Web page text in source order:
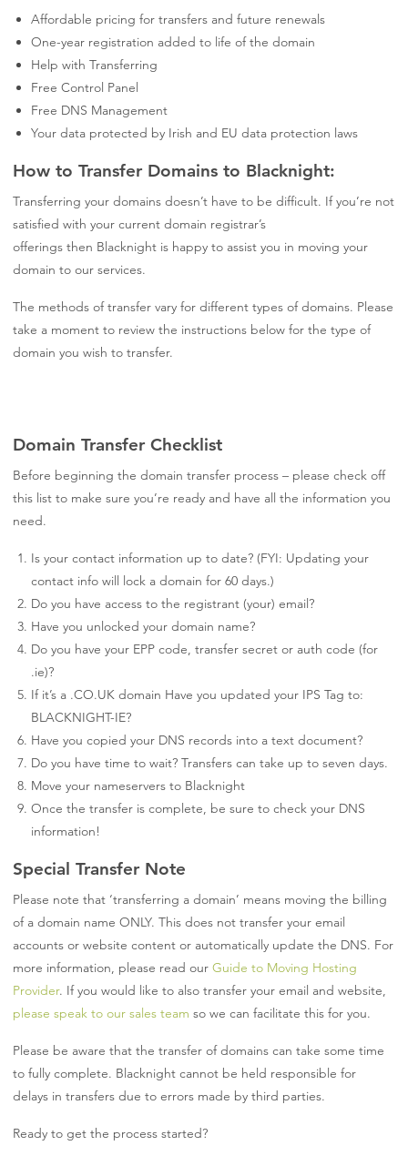
Affordable pricing for transfers and future renewals
One-year registration added to life of the domain
Help with Transferring
Free Control Panel
Free DNS Management
Your data protected by Irish and EU data protection laws
How to Transfer Domains to Blacknight:
Transferring your domains doesn’t have to bedifficult. If you’re not
satisfied with your current domain registrar’s
offerings then Blacknight is happy to assist you in moving your
domain to our services.
The methods of transfer vary for different types of domains. Please
take a moment to review the instructions below for the type of
domain you wish to transfer.
Domain Transfer Checklist
Before beginning the domain transfer process – please check off
this list to make sure you’re ready and have all the information you
need.
Is your contact information up to date? (FYI: Updating your
contact info will lock a domain for 60 days.)
Do you have access to the registrant (your) email?
Have you unlocked your domain name?
Do you have your EPP code, transfer secret or auth code (for
.ie)?
If it’s a .CO.UK domain Have you updated your IPS Tag to:
BLACKNIGHT-IE?
Have you copied your DNS records into a text document?
Do you have time to wait? Transfers can take up to seven days.
Move your nameservers to Blacknight
Once the transfer is complete, be sure to check your DNS
information!
Special Transfer Note
Please note that ‘transferring a domain’ means moving the billing
of a domain name ONLY. This does not transfer your email
accounts or website content or automatically update the DNS. For
more information, please read ourGuide to Moving Hosting
Provider. If you would like to also transfer your email and website,
please speak to our sales team so we can facilitate this for you.
Please be aware that the transfer of domains can take some time
to fully complete. Blacknight cannot be held responsible for
delays in transfers due to errors made by third parties.
Ready to get the process started?